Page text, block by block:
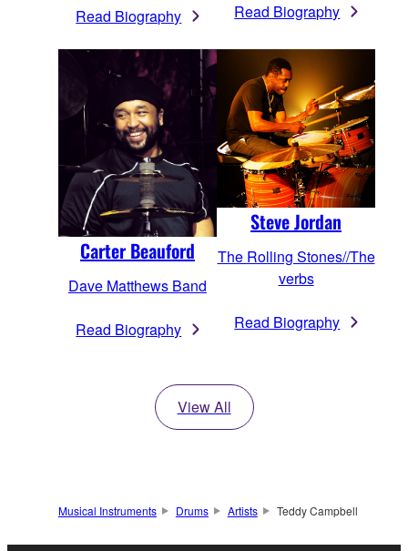
Read Biography Read Biography
Carter Beauford
Dave Matthews Band
Read Biography
Steve Jordan
The Rolling Stones//The
verbs
Read Biography
View All
Musical Instruments Drums Artists Teddy Campbell